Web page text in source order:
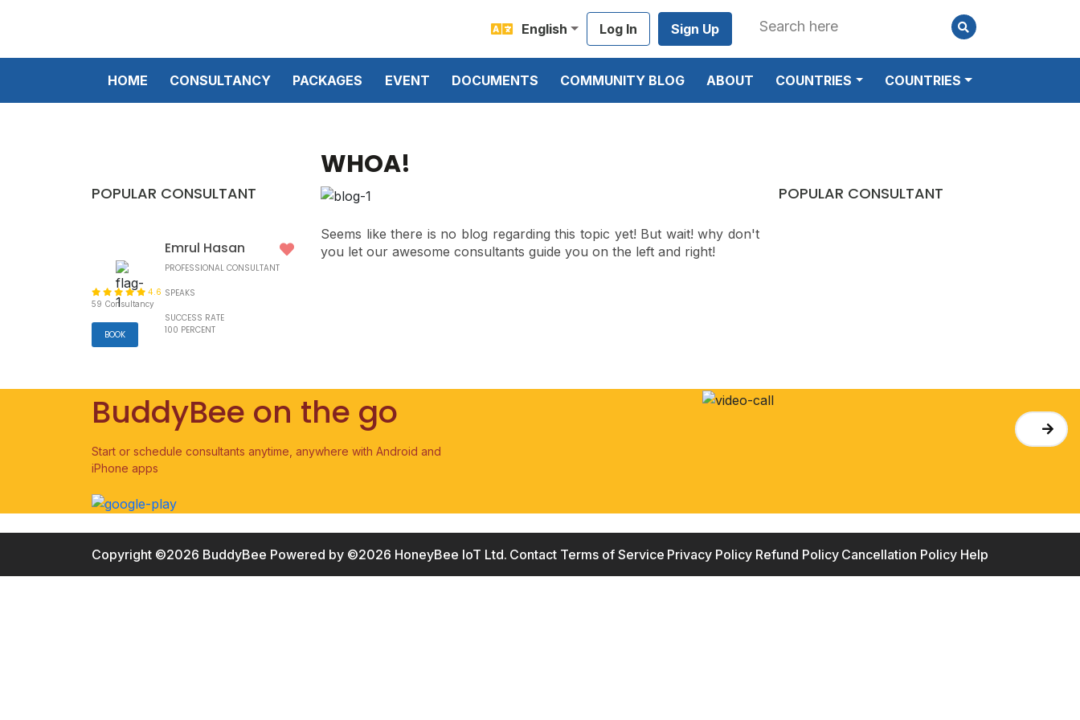
English Log In Sign Up
HOME CONSULTANCY PACKAGES EVENT DOCUMENTS COMMUNITY BLOG ABOUT COUNTRIES COUNTRIES
WHOA!
POPULAR CONSULTANT
4.6
59 Consultancy
BOOK
Emrul Hasan
PROFESSIONAL CONSULTANT
SPEAKS
SUCCESS RATE
100 PERCENT
Seems like there is no blog regarding this topic yet! But wait! why don't
you let our awesome consultants guide you on the left and right!
POPULAR CONSULTANT
BuddyBee on the go
Start or schedule consultants anytime, anywhere with Android and
iPhone apps
Copyright ©2026 BuddyBee Powered by ©2026 HoneyBee IoT Ltd. Contact Terms of Service Privacy Policy Refund Policy Cancellation Policy Help